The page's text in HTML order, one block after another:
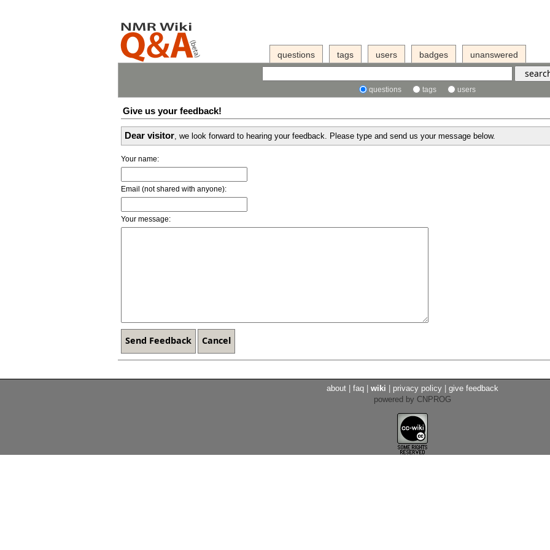
questions tags users badges unanswered
questions tags users
Give us your feedback!
Dear visitor , we look forward to hearing your feedback. Please type and send us your message below.
Your name:
Email (not shared with anyone):
Your message:
about faq wiki privacy policy
give feedback
powered by CNPROG